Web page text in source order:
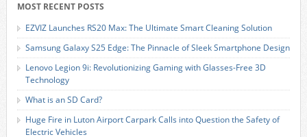
MOST RECENT POSTS
EZVIZ Launches RS20 Max: The Ultimate Smart Cleaning Solution
Samsung Galaxy S25 Edge: The Pinnacle of Sleek Smartphone Design
Lenovo Legion 9i: Revolutionizing Gaming with Glasses-Free 3D
Technology
What is an SD Card?
Huge Fire in Luton Airport Carpark Calls into Question the Safety of
Electric Vehicles